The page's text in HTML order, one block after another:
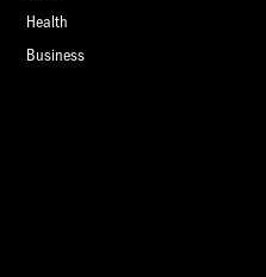
Health
Business